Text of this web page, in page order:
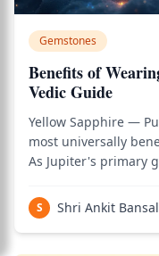
Gemstones
Benefits of
Vedic Guide
Yellow Sapphire —
most universally
As Jupiter's primary
Unlike Blue
complexity, Pukhraj
S Shri Ankit Bansal